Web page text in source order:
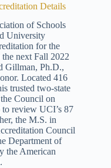
Details
of Schools
University
for the
next Fall 2022
Gillman, Ph.D.,
Located 416
trusted two-state
Council on
review UCI’s 87
the M.S. in
Council
Department of
the American